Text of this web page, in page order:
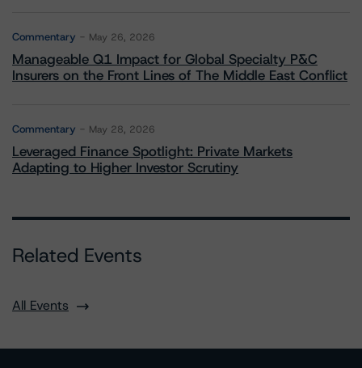
Commentary May 26, 2026
Manageable Q1 Impact for Global Specialty P&C
Insurers on the Front Lines of The Middle East Conflict
Commentary May 28, 2026
Leveraged Finance Spotlight: Private Markets
Adapting to Higher Investor Scrutiny
Related Events
All Events